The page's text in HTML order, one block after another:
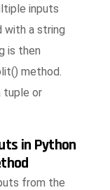
inputs
with a string
is then
method.
tuple or
in Python
from the